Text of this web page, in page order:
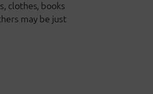
clothes, books
may be just